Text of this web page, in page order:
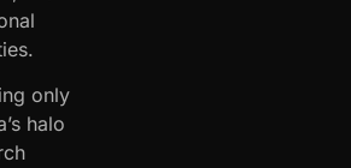
only
halo